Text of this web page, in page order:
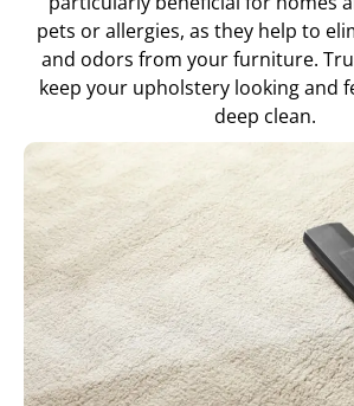
pets or allergies, as they help to
and odors from your furniture.
keep your upholstery looking and
deep clean.